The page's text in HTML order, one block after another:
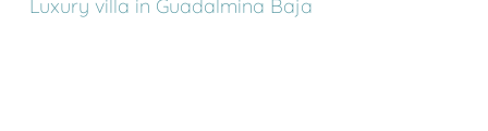
Luxury villa in Guadalmina Baja